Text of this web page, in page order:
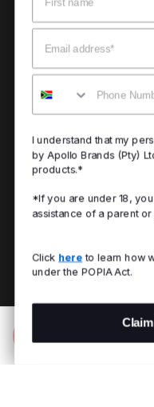
Email
Mobile
I understand that my
by Apollo Brands (Pty)
products.*
*If you are under 18,
assistance of a parent or
Click here to learn how
under the POPIA Act.